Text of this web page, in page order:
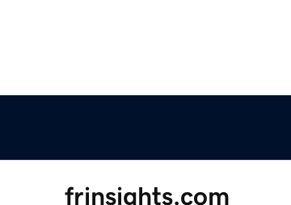
frinsights.com